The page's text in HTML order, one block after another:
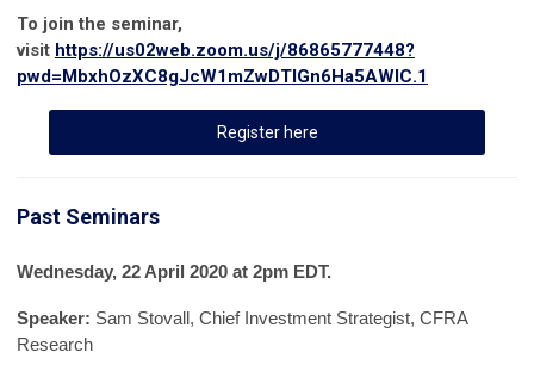
To join the seminar,
visit https://us02web.zoom.us/j/86865777448?
pwd=MbxhOzXC8gJcW1mZwDTIGn6Ha5AWIC.1
Register here
Past Seminars
Wednesday, 22 April 2020 at 2pm EDT.
Speaker: Sam Stovall, Chief Investment Strategist, CFRA
Research